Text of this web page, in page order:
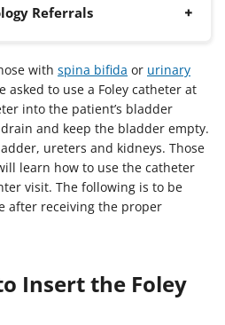
Referrals
with spina bifida or urinary
asked to use a Foley catheter at
into the patient’s bladder
and keep the bladder empty.
ureters and kidneys. Those
learn how to use the catheter
visit. The following is to be
after receiving the proper
Insert the Foley